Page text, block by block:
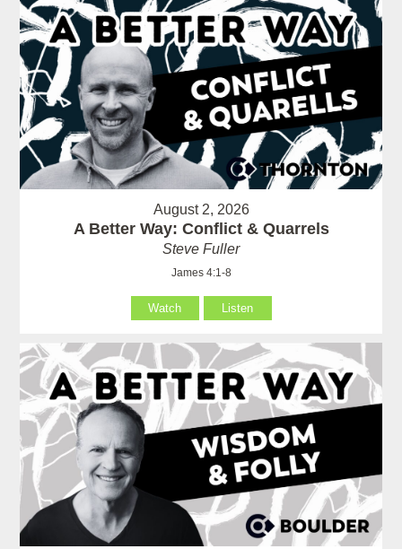
August 2, 2026
A Better Way: Conflict & Quarrels
Steve Fuller
James 4:1-8
Watch Listen